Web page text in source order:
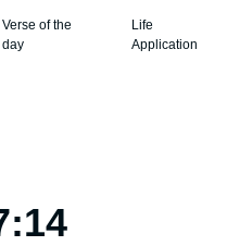
Verse of the
day
Life
Application